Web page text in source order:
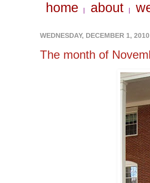
home about
WEDNESDAY, DECEMBER 1, 2010
The month of